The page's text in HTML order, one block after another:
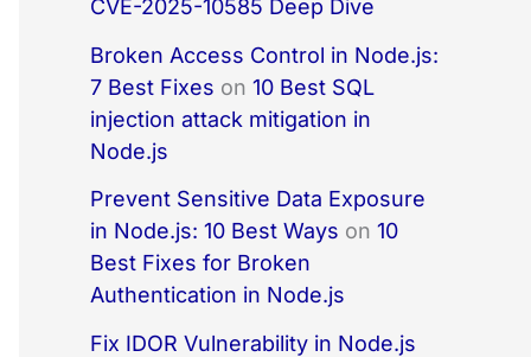
CVE-2025-10585 Deep Dive
Broken Access Control in Node.js:
7 Best Fixes on 10 Best SQL
injection attack mitigation in
Node.js
Prevent Sensitive Data Exposure
in Node.js: 10 Best Ways on 10
Best Fixes for Broken
Authentication in Node.js
Fix IDOR Vulnerability in Node.js